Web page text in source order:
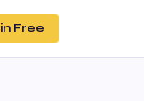
Free